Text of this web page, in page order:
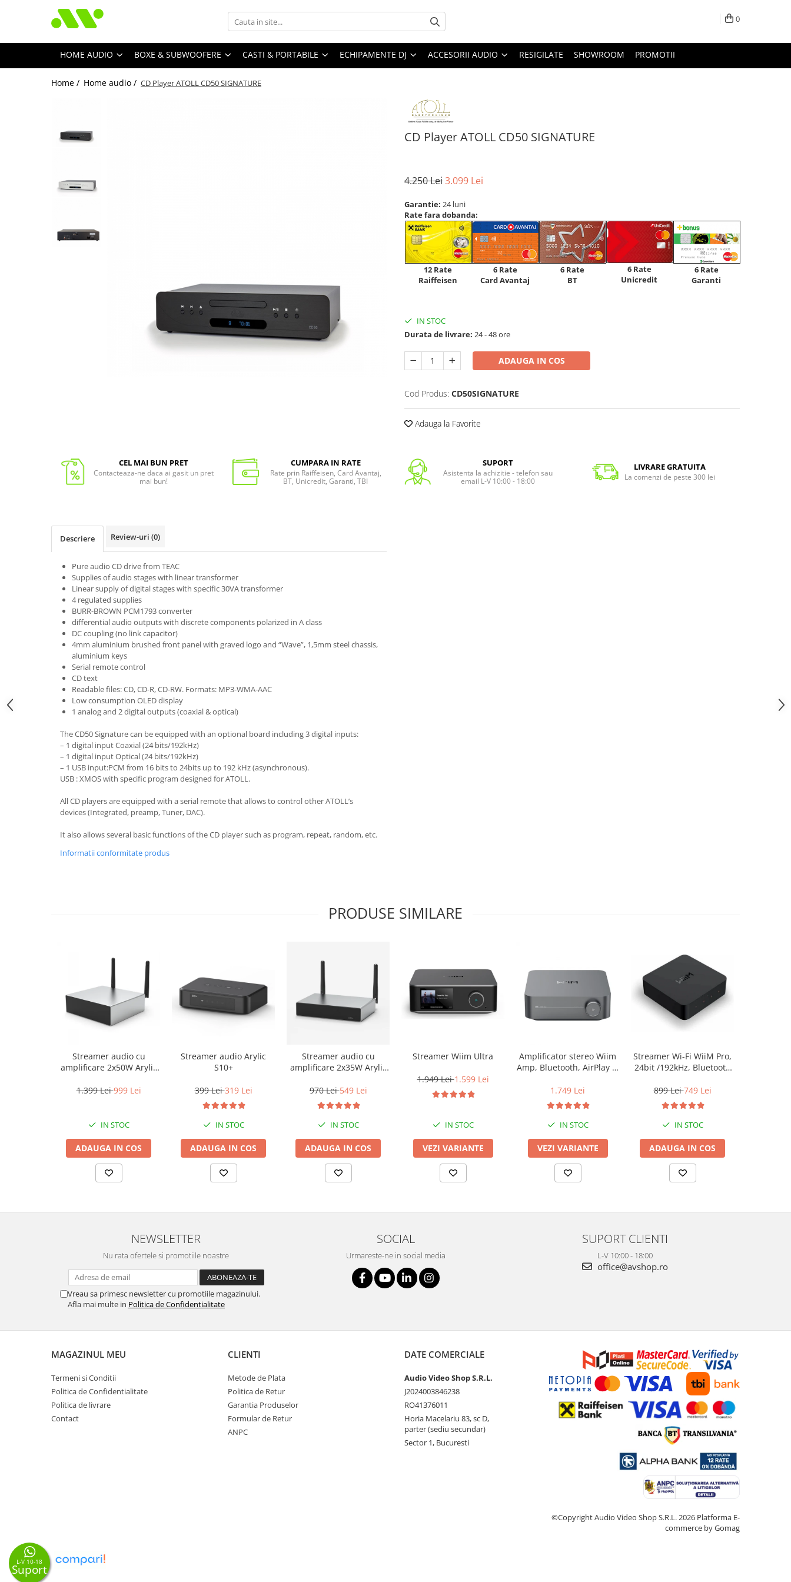
0
HOME AUDIO BOXE & SUBWOOFERE CASTI & PORTABILE ECHIPAMENTE DJ ACCESORII AUDIO RESIGILATE SHOWROOM PROMOTII
Home / Home audio / CD Player ATOLL CD50 SIGNATURE
CD Player ATOLL CD50 SIGNATURE
4.250 Lei3.099 Lei
Garantie: 24 luni
Rate fara dobanda:
12 Rate
Raiffeisen
6 Rate
Card Avantaj
6 Rate
BT
6 Rate
Unicredit
6 Rate
Garanti
IN STOC
Durata de livrare: 24 - 48 ore
ADAUGA IN COS
Cod Produs: CD50SIGNATURE
Adauga la Favorite
CEL MAI BUN PRET
Contacteaza-ne daca ai gasit un pret
mai bun!
CUMPARA IN RATE
Rate prin Raiffeisen, Card Avantaj,
BT, Unicredit, Garanti, TBI
SUPORT
Asistenta la achizitie - telefon sau
email L-V 10:00 - 18:00
LIVRARE GRATUITA
La comenzi de peste 300 lei
Descriere Review-uri (0)
Pure audio CD drive from TEAC
Supplies of audio stages with linear transformer
Linear supply of digital stages with specific 30VA transformer
4 regulated supplies
BURR-BROWN PCM1793 converter
differential audio outputs with discrete components polarized in A class
DC coupling (no link capacitor)
4mm aluminium brushed front panel with graved logo and “Wave”, 1,5mm steel chassis,
aluminium keys
Serial remote control
CD text
Readable files: CD, CD-R, CD-RW. Formats: MP3-WMA-AAC
Low consumption OLED display
1 analog and 2 digital outputs (coaxial & optical)
The CD50 Signature can be equipped with an optional board including 3 digital inputs:
– 1 digital input Coaxial (24 bits/192kHz)
– 1 digital input Optical (24 bits/192kHz)
– 1 USB input:PCM from 16 bits to 24bits up to 192 kHz (asynchronous).
USB : XMOS with specific program designed for ATOLL.
All CD players are equipped with a serial remote that allows to control other ATOLL’s
devices (Integrated, preamp, Tuner, DAC).
It also allows several basic functions of the CD player such as program, repeat, random, etc.
Informatii conformitate produs
PRODUSE SIMILARE
Streamer audio cu
amplificare 2x50W Arylic
/Bluetooth, 24bit/192kHz,
1.399 Lei999 Lei
IN STOC
ADAUGA IN COS
Streamer audio Arylic
S10+
399 Lei319 Lei
IN STOC
ADAUGA IN COS
Streamer audio cu
amplificare 2x35W Arylic
/Bluetooth, 24bit/192kHz,
Multiroom
970 Lei549 Lei
IN STOC
ADAUGA IN COS
Streamer Wiim Ultra
1.949 Lei1.599 Lei
IN STOC
VEZI VARIANTE
Amplificator stereo Wiim
Amp, Bluetooth, AirPlay 2,
Chromecast, HDMI &
Voice Control
1.749 Lei
IN STOC
VEZI VARIANTE
Streamer Wi-Fi WiiM Pro,
24bit /192kHz, Bluetooth
Tidal Connect, Airplay 2
899 Lei749 Lei
IN STOC
ADAUGA IN COS
NEWSLETTER
Nu rata ofertele si promotiile noastre
Vreau sa primesc newsletter cu promotiile magazinului.
Afla mai multe in Politica de Confidentialitate
SOCIAL
Urmareste-ne in social media
SUPORT CLIENTI
L-V 10:00 - 18:00
office@avshop.ro
MAGAZINUL MEU
Termeni si Conditii
Politica de Confidentialitate
Politica de livrare
Contact
CLIENTI
Metode de Plata
Politica de Retur
Garantia Produselor
Formular de Retur
ANPC
DATE COMERCIALE
Audio Video Shop S.R.L.
J2024003846238
RO41376011
Horia Macelariu 83, sc D,
parter (sediu secundar)
Sector 1, Bucuresti
©Copyright Audio Video Shop S.R.L. 2026 Platforma E-
commerce by Gomag
L-V 10-18
Suport